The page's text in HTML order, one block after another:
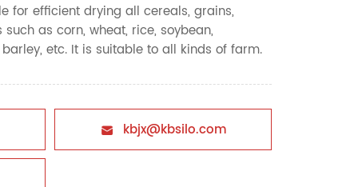
for efficient drying all cereals, grains,
as corn, wheat, rice, soybean,
etc. It is suitable to all kinds of farm.
 kbjx@kbsilo.com